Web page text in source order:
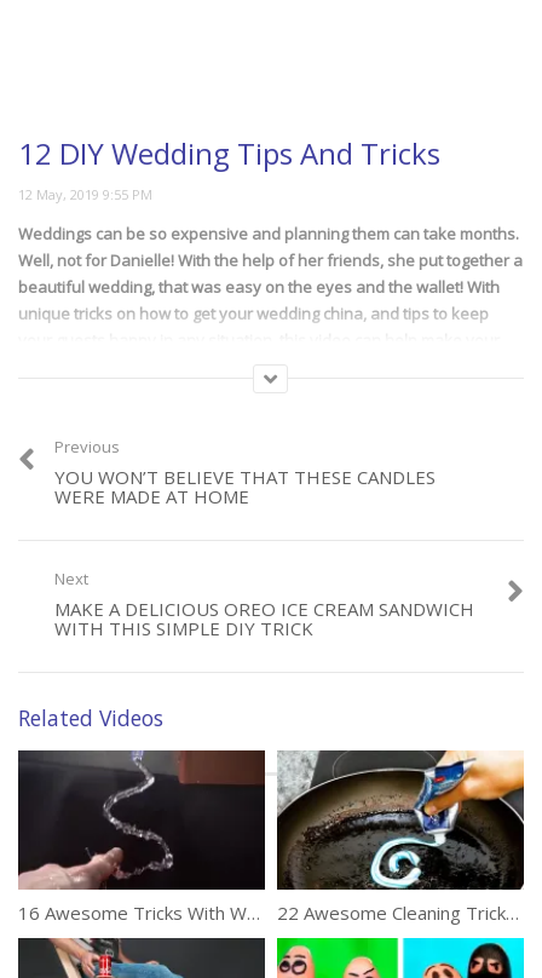
12 DIY Wedding Tips And Tricks
Weddings can be so expensive and planning them can take months.
Well, not for Danielle! With the help of her friends, she put together a
beautiful wedding, that was easy on the eyes and the wallet! With
unique tricks on how to get your wedding china, and tips to keep
next big event be a rousing success and cost-friendly!
Category:DIY
Amazing ,Tricks ,Wedding Tips
Previous
YOU WON’T BELIEVE THAT THESE CANDLES
WERE MADE AT HOME
Next
MAKE A DELICIOUS OREO ICE CREAM SANDWICH
WITH THIS SIMPLE DIY TRICK
Related Videos
16 Awesome Tricks With Water 22 Awesome Cleaning Tricks To Make Life Easy